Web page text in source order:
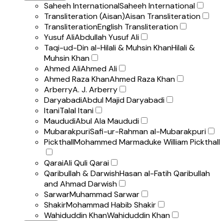
Saheeh InternationalSaheeh International
Transliteration (Aisan)Aisan Transliteration
TransliterationEnglish Transliteration
Yusuf AliAbdullah Yusuf Ali
Taqi-ud-Din al-Hilali & Muhsin KhanHilali &
Muhsin Khan
Ahmed AliAhmed Ali
Ahmed Raza KhanAhmed Raza Khan
ArberryA. J. Arberry
DaryabadiAbdul Majid Daryabadi
ItaniTalal Itani
MaududiAbul Ala Maududi
MubarakpuriSafi-ur-Rahman al-Mubarakpuri
PickthallMohammed Marmaduke William Pickthall
QaraiAli Quli Qarai
Qaribullah & DarwishHasan al-Fatih Qaribullah
and Ahmad Darwish
SarwarMuhammad Sarwar
ShakirMohammad Habib Shakir
Wahiduddin KhanWahiduddin Khan